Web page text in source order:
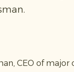
CEO of